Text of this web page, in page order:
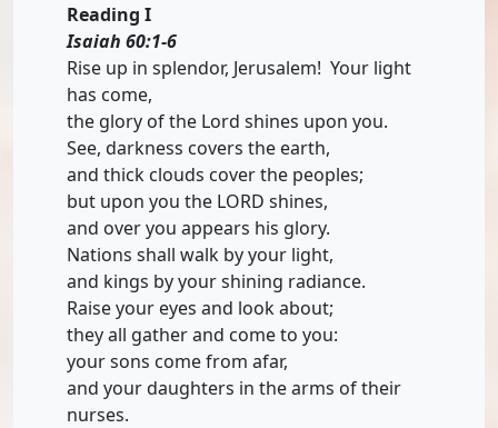
Reading I
Isaiah 60:1-6
Rise up in splendor, Jerusalem! Your light
has come,
the glory of the Lord shines upon you.
See, darkness covers the earth,
and thick clouds cover the peoples;
but upon you the LORD shines,
and over you appears his glory.
Nations shall walk by your light,
and kings by your shining radiance.
Raise your eyes and look about;
they all gather and come to you:
your sons come from afar,
and your daughters in the arms of their
nurses.